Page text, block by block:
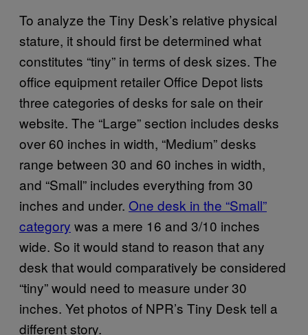
To analyze the Tiny Desk’s relative physical
stature, it should first be determined what
constitutes “tiny” in terms of desk sizes. The
office equipment retailer Office Depot lists
three categories of desks for sale on their
website. The “Large” section includes desks
over 60 inches in width, “Medium” desks
range between 30 and 60 inches in width,
and “Small” includes everything from 30
inches and under. One desk in the “Small”
category was a mere 16 and 3/10 inches
wide. So it would stand to reason that any
desk that would comparatively be considered
“tiny” would need to measure under 30
inches. Yet photos of NPR’s Tiny Desk tell a
different story.